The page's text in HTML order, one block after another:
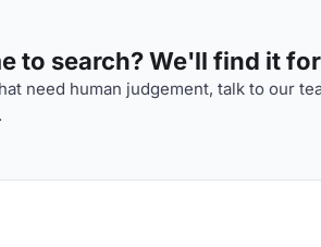
to search? We'll find it
need human judgement, talk to our